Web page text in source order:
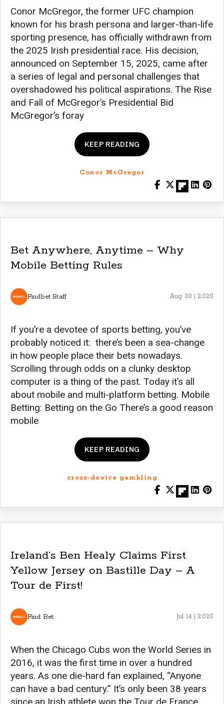
Conor McGregor, the former UFC champion
known for his brash persona and larger-than-life
sporting presence, has officially withdrawn from
the 2025 Irish presidential race. His decision,
announced on September 15, 2025, came after
a series of legal and personal challenges that
overshadowed his political aspirations. The Rise
and Fall of McGregor’s Presidential Bid
McGregor’s foray
KEEP READING
Conor McGregor
Bet Anywhere, Anytime – Why
Mobile Betting Rules
Findbet Staff Aug 30 | 2025
If you’re a devotee of sports betting, you’ve
probably noticed it: there’s been a sea-change
in how people place their bets nowadays.
Scrolling through odds on a clunky desktop
computer is a thing of the past. Today it’s all
about mobile and multi-platform betting. Mobile
Betting: Betting on the Go There’s a good reason
mobile
KEEP READING
cross-device gambling
Ireland’s Ben Healy Claims First
Yellow Jersey on Bastille Day – A
Tour de First!
Find Bet Jul 14 | 2025
When the Chicago Cubs won the World Series in
2016, it was the first time in over a hundred
years. As one die-hard fan explained, “Anyone
can have a bad century.” It’s only been 38 years